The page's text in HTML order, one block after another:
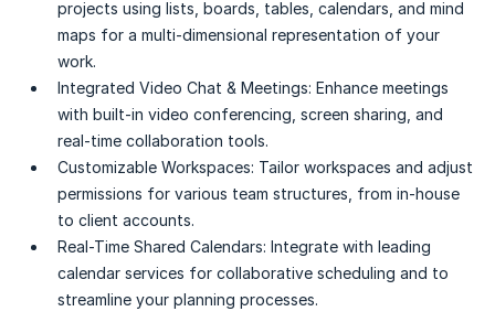
projects using lists, boards, tables, calendars, and mind
maps for a multi-dimensional representation of your
work.
Integrated Video Chat & Meetings: Enhance meetings
with built-in video conferencing, screen sharing, and
real-time collaboration tools.
Customizable Workspaces: Tailor workspaces and adjust
permissions for various team structures, from in-house
to client accounts.
Real-Time Shared Calendars: Integrate with leading
calendar services for collaborative scheduling and to
streamline your planning processes.